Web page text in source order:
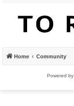
Home Community
Powered by